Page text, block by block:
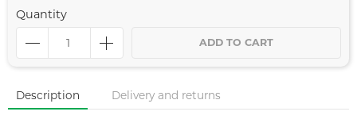
Quantity
ADD TO CART
Description Delivery and returns